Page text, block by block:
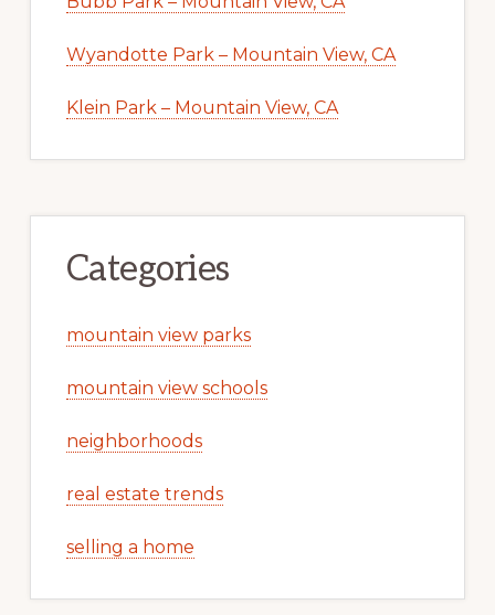
Wyandotte Park – Mountain View, CA
Klein Park – Mountain View, CA
Categories
mountain view parks
mountain view schools
neighborhoods
real estate trends
selling a home